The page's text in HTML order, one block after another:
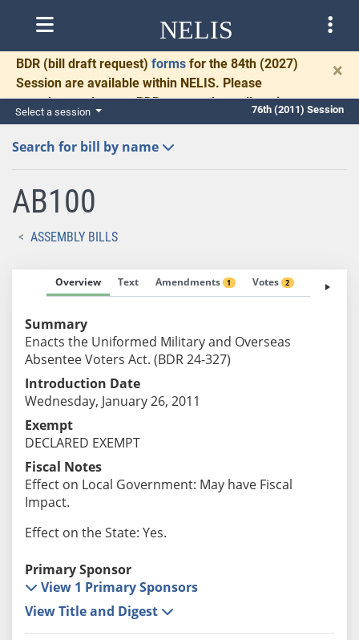
NELIS
BDR (bill draft request) forms for the 84th (2027)
Session are available within NELIS. Please
complete and return BDRs promptly to allow time
for necessary communication and drafting.
×
Select a session 76th (2011) Session
Search for bill by name
AB100
ASSEMBLY BILLS
Overview Text Amendments 1 Votes 2 Fiscal
Summary
Enacts the Uniformed Military and Overseas
Absentee Voters Act. (BDR 24-327)
Introduction Date
Wednesday, January 26, 2011
Exempt
DECLARED EXEMPT
Fiscal Notes
Effect on Local Government: May have Fiscal
Impact.
Effect on the State: Yes.
Primary Sponsor
View 1 Primary Sponsors
View Title and Digest